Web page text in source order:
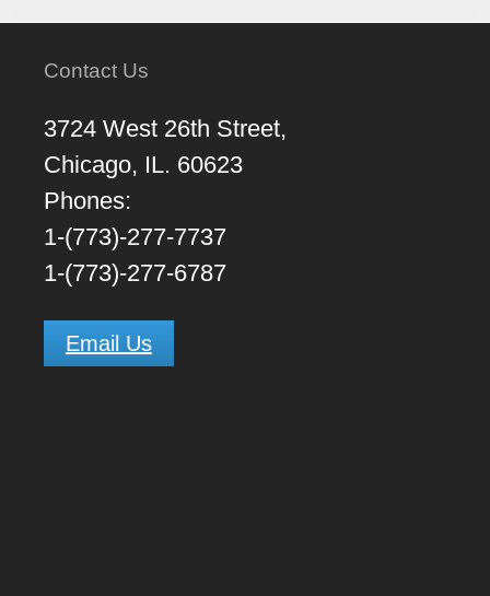
Contact Us
3724 West 26th Street,
Chicago, IL. 60623
Phones:
1-(773)-277-7737
1-(773)-277-6787
Email Us